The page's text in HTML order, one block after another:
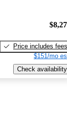
Price includes fees
$151/mo
Check availability